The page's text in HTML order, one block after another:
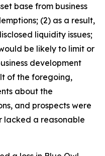
base from business
(2) as a result,
liquidity issues;
be likely to limit or
development
of the foregoing,
about the
and prospects were
a reasonable